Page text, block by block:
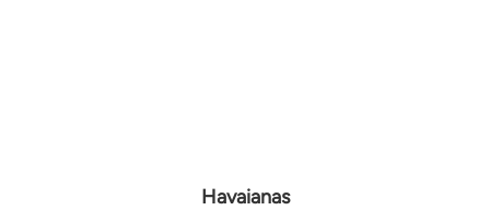
Havaianas